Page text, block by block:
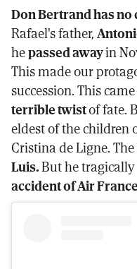
Don Bertrand has
Rafael's father,
hepassed awayin
This made our
succession. This
terrible twistof fate.
eldest of the children
Cristina de Ligne.
Luis.But he
accident of Air